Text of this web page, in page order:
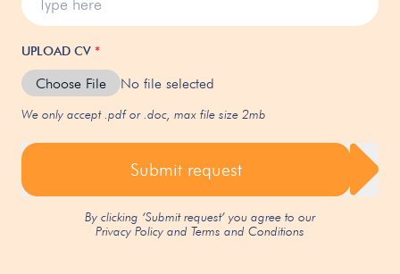
UPLOAD CV *
Choose File No file selected
We only accept .pdf or .doc, max file size 2mb
Submit request
By clicking ‘Submit request’ you agree to our
Privacy Policy and Terms and Conditions